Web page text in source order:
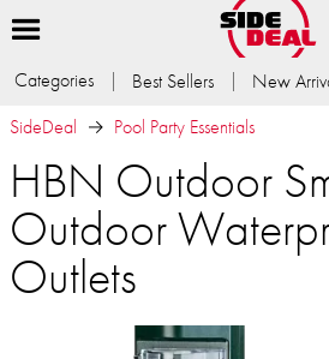
Categories Best Sellers New
SideDeal
Pool Party Essentials
HBN Outdoor
Outdoor
Outlets